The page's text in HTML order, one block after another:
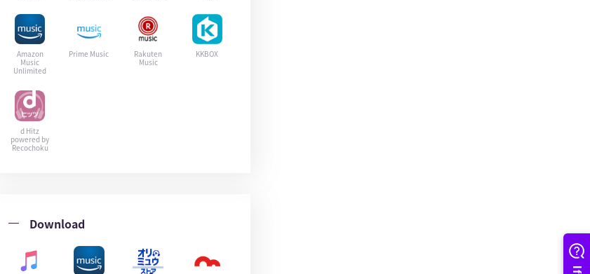
Amazon
Music
Unlimited
Prime Music
Rakuten
Music
KKBOX
d Hitz
powered by
Recochoku
Download